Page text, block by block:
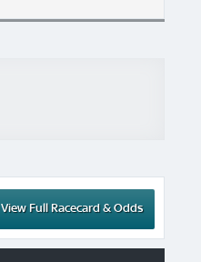
View Full Racecard & Odds